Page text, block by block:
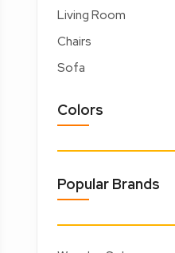
Living Room
Chairs
Sofa
Colors
Popular Brands